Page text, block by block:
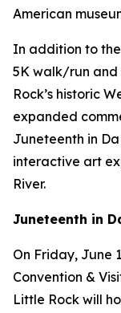
American
In addition to
5K walk/run
Rock’s historic
expanded
Juneteenth in
interactive art
River.
Juneteenth in
On Friday, June
Convention &
Little Rock will